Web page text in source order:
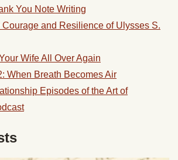
You Note Writing
Courage and Resilience of Ulysses S.
Wife All Over Again
When Breath Becomes Air
Episodes of the Art of